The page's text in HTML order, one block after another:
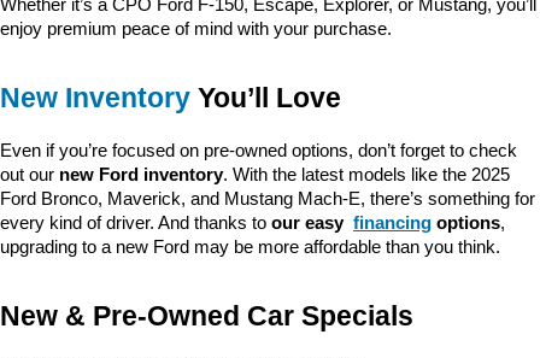
Whether it’s a CPO Ford F-150, Escape, Explorer, or Mustang, you’ll
enjoy premium peace of mind with your purchase.
New Inventory You’ll Love
Even if you’re focused on pre-owned options, don’t forget to check
out our new Ford inventory. With the latest models like the 2025
Ford Bronco, Maverick, and Mustang Mach-E, there’s something for
every kind of driver. And thanks to our easy financing options,
upgrading to a new Ford may be more affordable than you think.
New & Pre-Owned Car Specials